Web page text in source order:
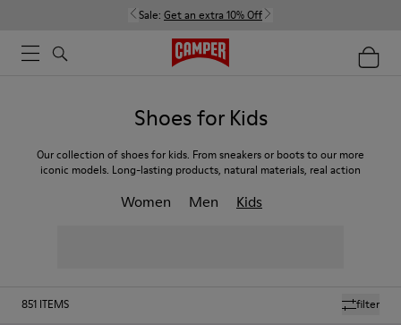
Sale: Get an extra 10% Off
Shoes for Kids
Our collection of shoes for kids. From sneakers or boots to our more
iconic models. Long-lasting products, natural materials, real action
Women Men Kids
filter
851 ITEMS